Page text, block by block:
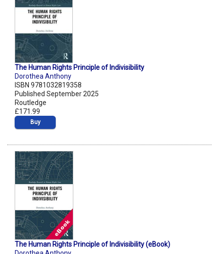
The Human Rights Principle of Indivisibility
Dorothea Anthony
ISBN 9781032819358
Published September 2025
Routledge
£171.99
Buy
The Human Rights Principle of Indivisibility (eBook)